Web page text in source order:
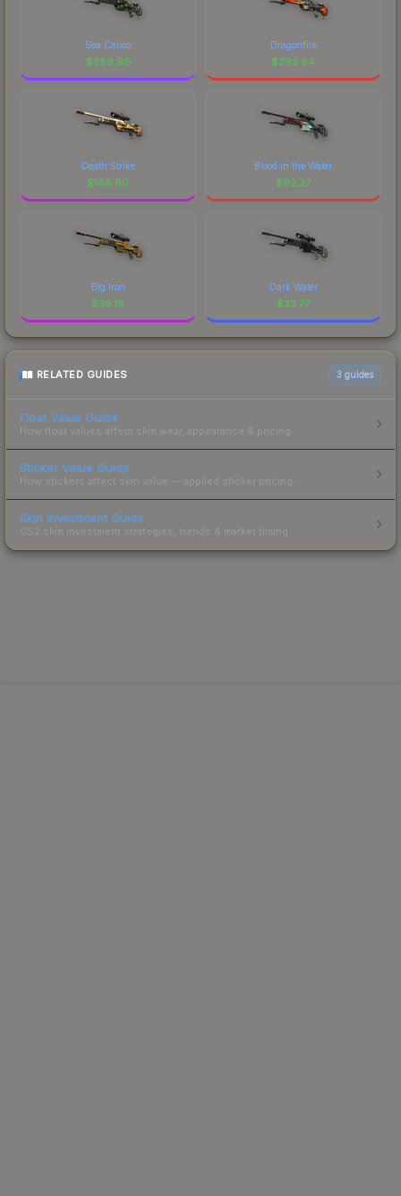
Sea Calico
$389.99
Dragonfire
$292.94
Death Strike
$188.80
Blood in the Water
$92.27
Big Iron
$39.18
Dark Water
$33.77
RELATED GUIDES 3 guides
Float Value Guide
How float values affect skin wear, appearance & pricing.
Sticker Value Guide
How stickers affect skin value — applied sticker pricing.
Skin Investment Guide
CS2 skin investment strategies, trends & market timing.